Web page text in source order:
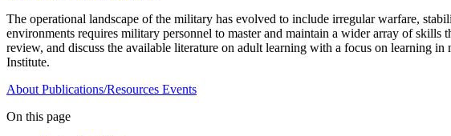
The operational landscape of the military has evolved to include irregular warfare,
environments requires military personnel to master and maintain a wider array of
review, and discuss the available literature on adult learning with a focus on learning
Institute.
About Publications/Resources Events
On this page